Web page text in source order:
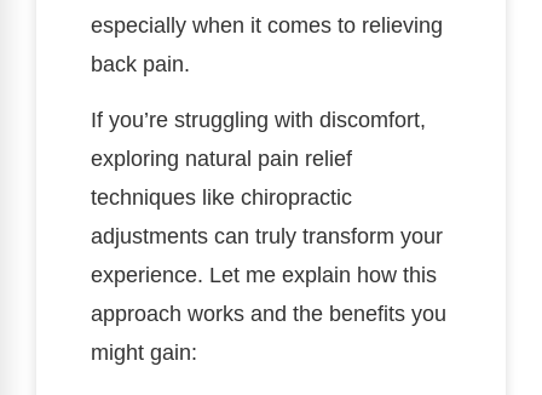
especially when it comes to relieving
back pain.
If you’re struggling with discomfort,
exploring natural pain relief
techniques like chiropractic
adjustments can truly transform your
experience. Let me explain how this
approach works and the benefits you
might gain: